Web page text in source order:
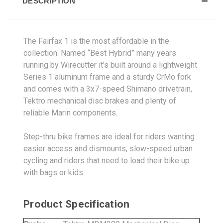
The Fairfax 1 is the most affordable in the
collection. Named “Best Hybrid” many years
running by Wirecutter it’s built around a lightweight
Series 1 aluminum frame and a sturdy CrMo fork
and comes with a 3x7-speed Shimano drivetrain,
Tektro mechanical disc brakes and plenty of
reliable Marin components.
Step-thru bike frames are ideal for riders wanting
easier access and dismounts, slow-speed urban
cycling and riders that need to load their bike up
with bags or kids.
Product Specification